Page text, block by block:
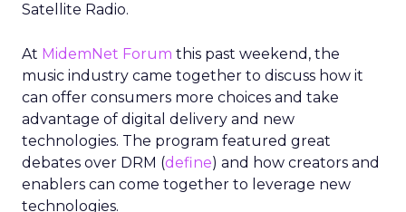
Satellite Radio.
At MidemNet Forum this past weekend, the
music industry came together to discuss how it
can offer consumers more choices and take
advantage of digital delivery and new
technologies. The program featured great
debates over DRM (define) and how creators and
enablers can come together to leverage new
technologies.